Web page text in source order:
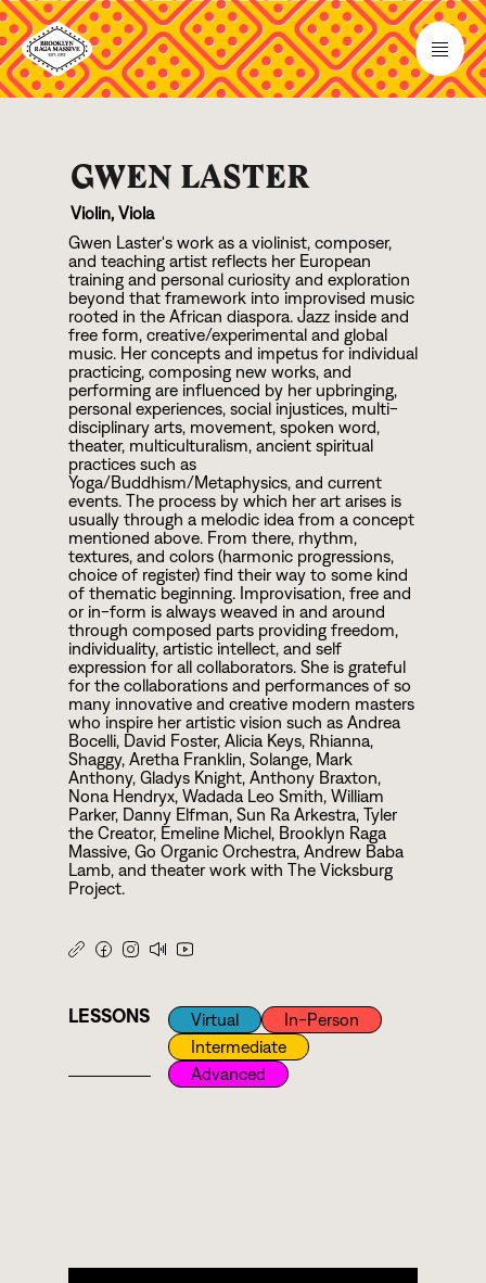
GWEN LASTER
Violin, Viola
Gwen Laster's work as a violinist, composer,
and teaching artist reflects her European
training and personal curiosity and exploration
beyond that framework into improvised music
rooted in the African diaspora. Jazz inside and
free form, creative/experimental and global
music. Her concepts and impetus for individual
practicing, composing new works, and
performing are influenced by her upbringing,
personal experiences, social injustices, multi-
disciplinary arts, movement, spoken word,
theater, multiculturalism, ancient spiritual
practices such as
Yoga/Buddhism/Metaphysics, and current
events. The process by which her art arises is
usually through a melodic idea from a concept
mentioned above. From there, rhythm,
textures, and colors (harmonic progressions,
choice of register) find their way to some kind
of thematic beginning. Improvisation, free and
or in-form is always weaved in and around
through composed parts providing freedom,
individuality, artistic intellect, and self
expression for all collaborators. She is grateful
for the collaborations and performances of so
many innovative and creative modern masters
who inspire her artistic vision such as Andrea
Bocelli, David Foster, Alicia Keys, Rhianna,
Shaggy, Aretha Franklin, Solange, Mark
Anthony, Gladys Knight, Anthony Braxton,
Nona Hendryx, Wadada Leo Smith, William
Parker, Danny Elfman, Sun Ra Arkestra, Tyler
the Creator, Emeline Michel, Brooklyn Raga
Massive, Go Organic Orchestra, Andrew Baba
Lamb, and theater work with The Vicksburg
Project.
LESSONS Virtual
In-Person
Intermediate
Advanced